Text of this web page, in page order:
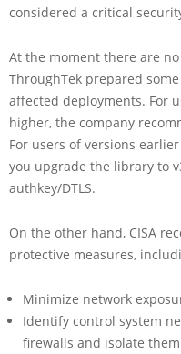
considered a critical
At the moment there are
ThroughTek prepared
affected deployments. For
higher, the company
For users of versions
you upgrade the library to
authkey/DTLS.
On the other hand, CISA
protective measures,
Minimize network
Identify control system
firewalls and isolate